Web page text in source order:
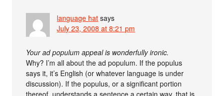
language hat says
July 23, 2008 at 8:21 pm
Your ad populum appeal is wonderfully ironic.
Why? I’m all about the ad populum. If the populus
says it, it’s English (or whatever language is under
discussion). If the populus, or a significant portion
thereof, understands a sentence a certain way, that is